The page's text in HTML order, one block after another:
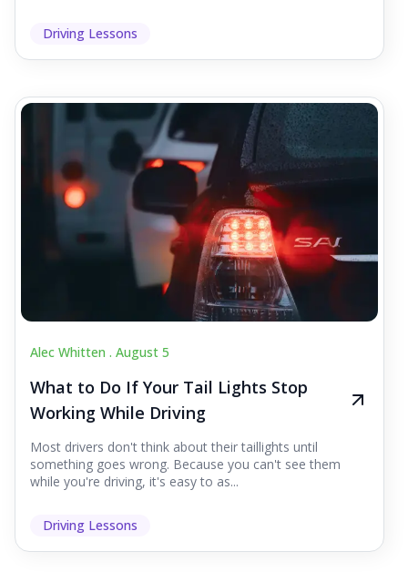
Driving Lessons
Alec Whitten . August 5
What to Do If Your Tail Lights Stop
Working While Driving
Most drivers don't think about their taillights until
something goes wrong. Because you can't see them
while you're driving, it's easy to as...
Driving Lessons